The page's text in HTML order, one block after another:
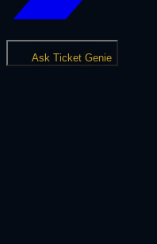
Ask Ticket Genie